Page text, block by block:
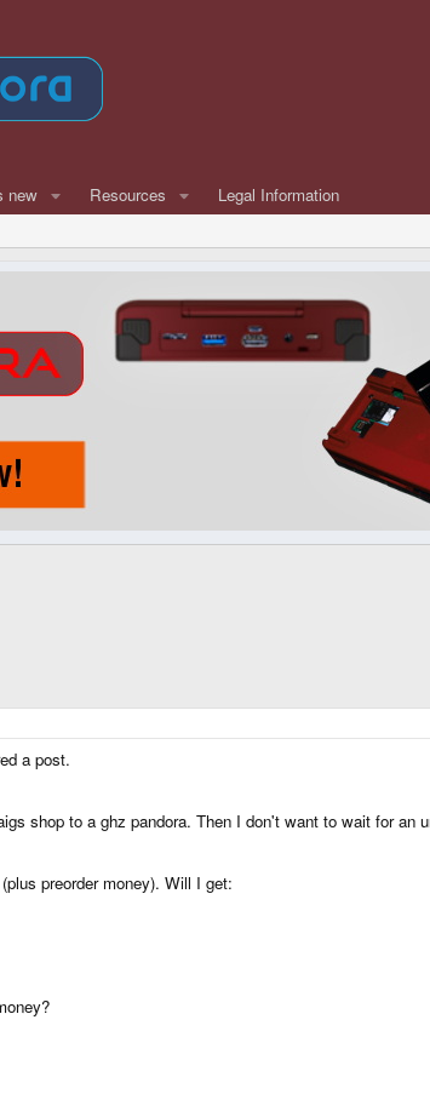
new Resources Legal Information
a post.
shop to a ghz pandora. Then I don't want to wait for an
preorder money). Will I get: